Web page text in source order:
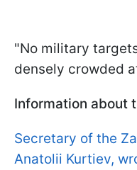
"No military
densely crowded
Information about
Secretary of the
Anatolii Kurtiev,